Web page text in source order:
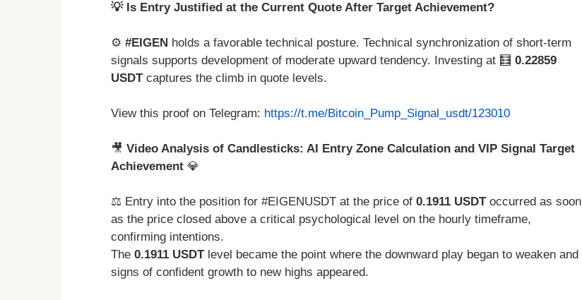
💡 Is Entry Justified at the Current Quote After Target Achievement?
⚙️ #EIGEN holds a favorable technical posture. Technical synchronization of short-term
signals supports development of moderate upward tendency. Investing at 🧮 0.22859
USDTcaptures the climb in quote levels.
View this proof on Telegram: https://t.me/Bitcoin_Pump_Signal_usdt/123010
🎥 Video Analysis of Candlesticks: AI Entry Zone Calculation and VIP Signal Target
Achievement 💎
⚖️ Entry into the position for #EIGENUSDT at the price of 0.1911 USDToccurred as soon
as the price closed above a critical psychological level on the hourly timeframe,
confirming intentions.
The 0.1911 USDTlevel became the point where the downward play began to weaken and
signs of confident growth to new highs appeared.